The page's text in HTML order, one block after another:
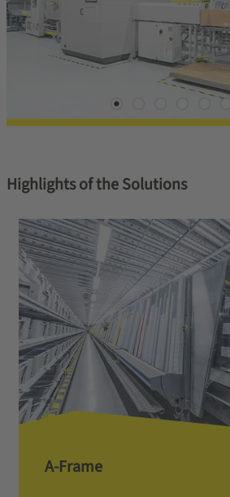
Highlights of the Solutions
A-Frame